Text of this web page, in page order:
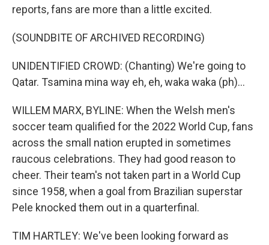
reports, fans are more than a little excited.
(SOUNDBITE OF ARCHIVED RECORDING)
UNIDENTIFIED CROWD: (Chanting) We're going to
Qatar. Tsamina mina way eh, eh, waka waka (ph)...
WILLEM MARX, BYLINE: When the Welsh men's
soccer team qualified for the 2022 World Cup, fans
across the small nation erupted in sometimes
raucous celebrations. They had good reason to
cheer. Their team's not taken part in a World Cup
since 1958, when a goal from Brazilian superstar
Pele knocked them out in a quarterfinal.
TIM HARTLEY: We've been looking forward as